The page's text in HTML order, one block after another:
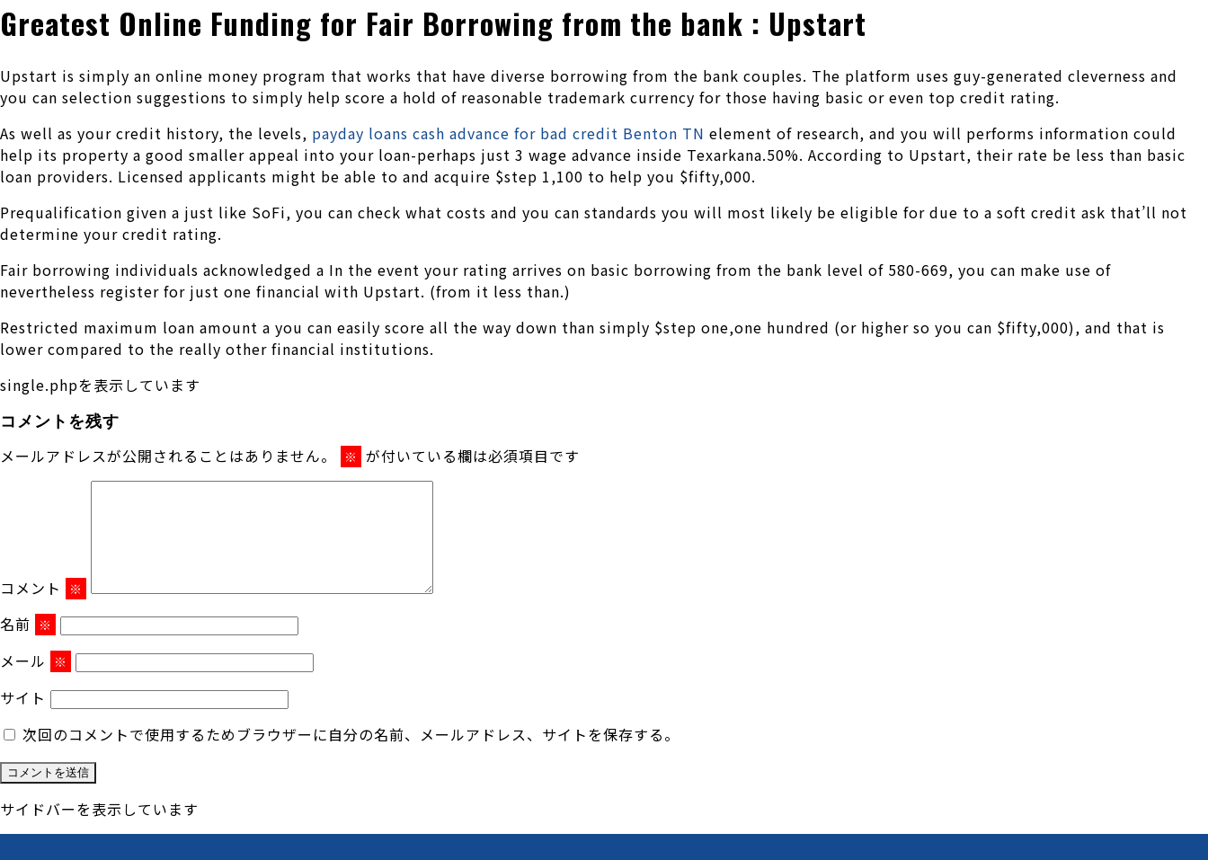
Greatest Online Funding for Fair Borrowing from the bank : Upstart
Upstart is simply an online money program that works that have diverse borrowing from the bank couples. The platform uses guy-generated cleverness and
you can selection suggestions to simply help score a hold of reasonable trademark currency for those having basic or even top credit rating.
As well as your credit history, the levels, payday loans cash advance for bad credit Benton TN element of research, and you will performs information could
help its property a good smaller appeal into your loan-perhaps just 3 wage advance inside Texarkana.50%. According to Upstart, their rate be less than basic
loan providers. Licensed applicants might be able to and acquire $step 1,100 to help you $fifty,000.
Prequalification given a just like SoFi, you can check what costs and you can standards you will most likely be eligible for due to a soft credit ask that’ll not
determine your credit rating.
Fair borrowing individuals acknowledged a In the event your rating arrives on basic borrowing from the bank level of 580-669, you can make use of
nevertheless register for just one financial with Upstart. (from it less than.)
Restricted maximum loan amount a you can easily score all the way down than simply $step one,one hundred (or higher so you can $fifty,000), and that is
lower compared to the really other financial institutions.
single.phpを表示しています
コメントを残す
メールアドレスが公開されることはありません。 ※ が付いている欄は必須項目です
コメント ※
名前 ※
メール ※
サイト
次回のコメントで使用するためブラウザーに自分の名前、メールアドレス、サイトを保存する。
サイドバーを表示しています